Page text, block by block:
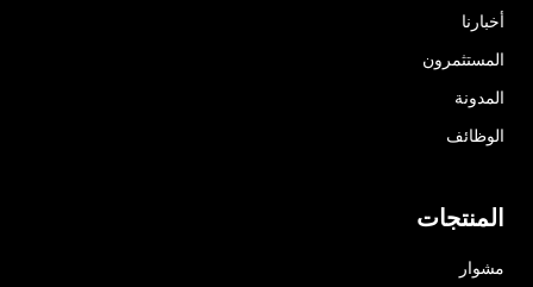
أخبارنا
المستثمرون
المدونة
الوظائف
المنتجات
مشوار